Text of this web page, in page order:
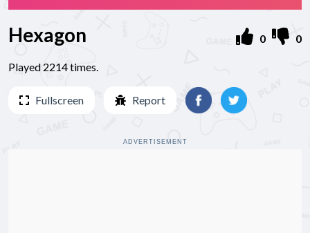
Hexagon
Played 2214 times.
0 0
Fullscreen Report
ADVERTISEMENT